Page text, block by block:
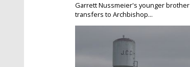
Garrett Nussmeier's younger brother
transfers to Archbishop...